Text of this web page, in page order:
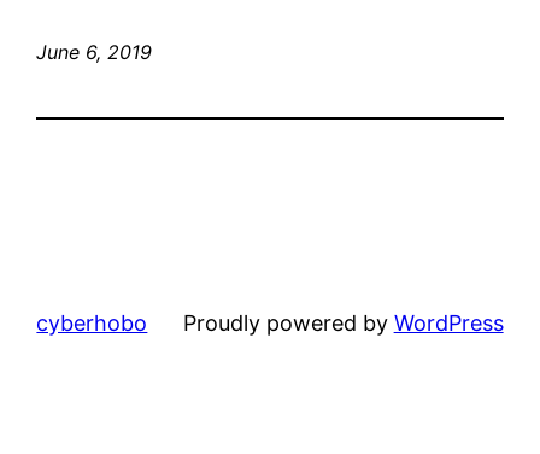
June 6, 2019
cyberhobo Proudly powered by WordPress